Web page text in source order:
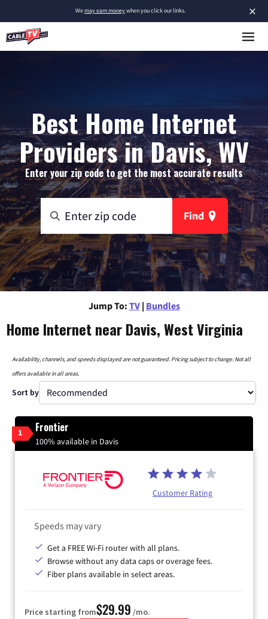
×
Wemay earn moneywhen you click our links.
Best Home Internet
Providers in Davis, WV
Enter your zip code to get the most accurate results
Find
Jump To: TV | Bundles
Home Internet near Davis, West Virginia
Availability, channels, and speeds displayed are not guaranteed. Pricing subject to change. Not all
offers available in all areas.
Sort by
1 Frontier
100% available in Davis
Customer Rating
Speeds may vary
Get a FREE Wi-Fi router with all plans.
Browse without any data caps or overage fees.
Fiber plans available in select areas.
Price starting from$29.99 /mo.